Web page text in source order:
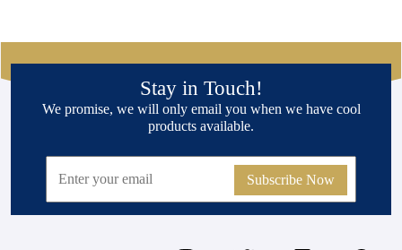
Stay in Touch!
We promise, we will only email you when we have cool
products available.
Subscribe Now